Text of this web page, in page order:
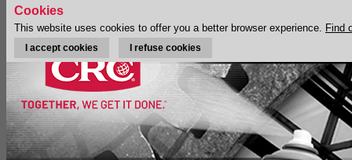
Cookies
This website uses cookies to offer you a better browser experience. Find
I accept cookies I refuse cookies